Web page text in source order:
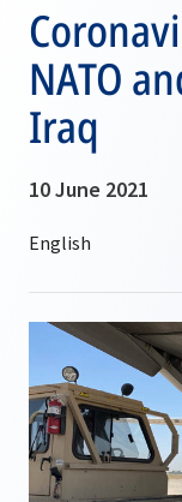
NATO
Iraq
10 June 2021